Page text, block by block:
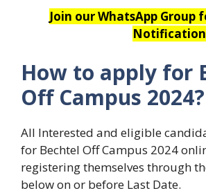
Join our WhatsApp Group
Notification
How to apply for
Off Campus 2024?
All Interested and eligible
for Bechtel Off Campus 2024
registering themselves through
below on or before Last Date.